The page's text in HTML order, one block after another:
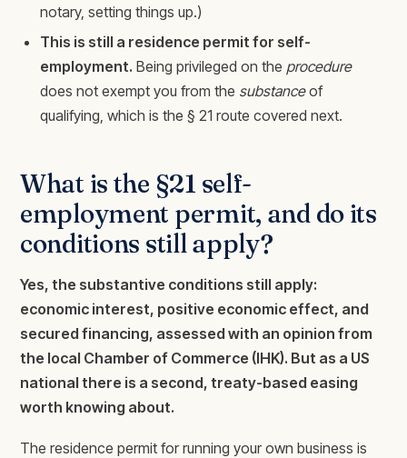
notary, setting things up.)
This is still a residence permit for self-
employment. Being privileged on the procedure
does not exempt you from the substanceof
qualifying, which is the § 21 route covered next.
What is the §21 self-
employment permit, and do its
conditions still apply?
Yes, the substantive conditions still apply:
economic interest, positive economic effect, and
secured financing, assessed with an opinion from
the local Chamber of Commerce (IHK). But as a US
national there is a second, treaty-based easing
worth knowing about.
The residence permit for running your own business is